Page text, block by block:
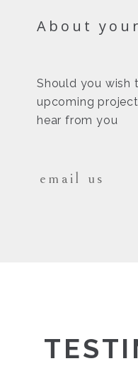
About
Should you wish
upcoming
hear from you
email us